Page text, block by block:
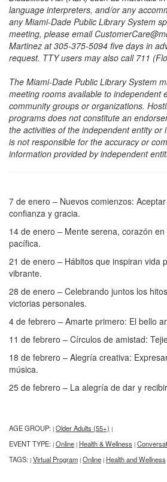
language interpreters, and/or any
any Miami-Dade Public Library System
meeting, please email
Martinez at 305-375-5094 five days in
request. TTY users may also call 711
The Miami-Dade Public Library System
meeting rooms available to independent
community groups or organizations.
programs does not constitute an
the activities of the independent entity or
is not responsible for the accuracy or
information provided by independent
7 de enero – Nuevos comienzos:
confianza y gracia.
14 de enero – Mente serena, corazón
pacífica.
21 de enero – Hábitos que inspiran vida
vibrante.
28 de enero – Celebrando juntos los
victorias personales.
4 de febrero – Amarte primero: El bello
11 de febrero – Círculos de amistad:
18 de febrero – Alegría creativa:
música.
25 de febrero – La alegría de dar y
AGE GROUP: | Older Adults (55+) |
EVENT TYPE: | Online | Health & Wellness |
TAGS: | Virtual Program | Online | Health and Wellness